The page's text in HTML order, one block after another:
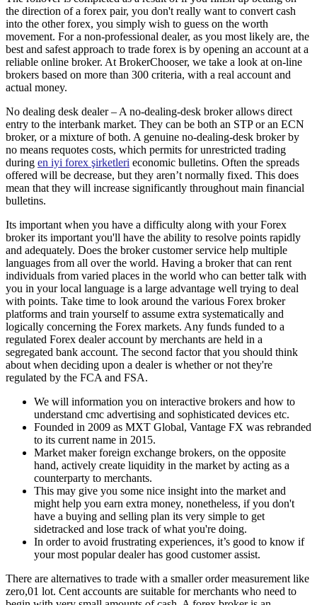
the direction of a forex pair, you don't really want to convert cash
into the other forex, you simply wish to guess on the worth
movement. For a non-professional dealer, as you most likely are, the
best and safest approach to trade forex is by opening an account at a
reliable online broker. At BrokerChooser, we take a look at on-line
brokers based on more than 300 criteria, with a real account and
actual money.
No dealing desk dealer – A no-dealing-desk broker allows direct
entry to the interbank market. They can be both an STP or an ECN
broker, or a mixture of both. A genuine no-dealing-desk broker by
no means requotes costs, which permits for unrestricted trading
during en iyi forex şirketleri economic bulletins. Often the spreads
offered will be decrease, but they aren’t normally fixed. This does
mean that they will increase significantly throughout main financial
bulletins.
Its important when you have a difficulty along with your Forex
broker its important you'll have the ability to resolve points rapidly
and adequately. Does the broker customer service help multiple
languages from all over the world. Having a broker that can rent
individuals from varied places in the world who can better talk with
you in your local language is a large advantage well trying to deal
with points. Take time to look around the various Forex broker
platforms and train yourself to assume extra systematically and
logically concerning the Forex markets. Any funds funded to a
regulated Forex dealer account by merchants are held in a
segregated bank account. The second factor that you should think
about when deciding upon a dealer is whether or not they're
regulated by the FCA and FSA.
We will information you on interactive brokers and how to
understand cmc advertising and sophisticated devices etc.
Founded in 2009 as MXT Global, Vantage FX was rebranded
to its current name in 2015.
Market maker foreign exchange brokers, on the opposite
hand, actively create liquidity in the market by acting as a
counterparty to merchants.
This may give you some nice insight into the market and
might help you earn extra money, nonetheless, if you don't
have a buying and selling plan its very simple to get
sidetracked and lose track of what you're doing.
In order to avoid frustrating experiences, it’s good to know if
your most popular dealer has good customer assist.
There are alternatives to trade with a smaller order measurement like
zero,01 lot. Cent accounts are suitable for merchants who need to